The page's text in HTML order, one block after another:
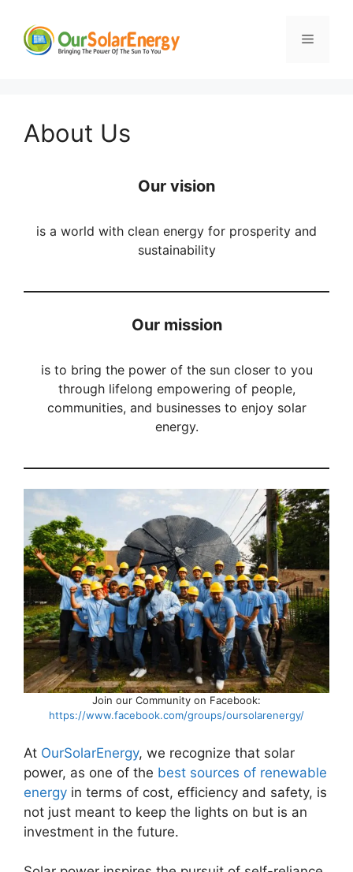
content
Menu
About Us
Our vision
is a world with clean energy for prosperity and
sustainability
Our mission
is to bring the power of the sun closer to you
through lifelong empowering of people,
communities, and businesses to enjoy solar
energy.
Join our Community on Facebook:
https://www.facebook.com/groups/oursolarenergy/
At OurSolarEnergy, we recognize that solar
power, as one of the best sources of renewable
energy in terms of cost, efficiency and safety, is
not just meant to keep the lights on but is an
investment in the future.